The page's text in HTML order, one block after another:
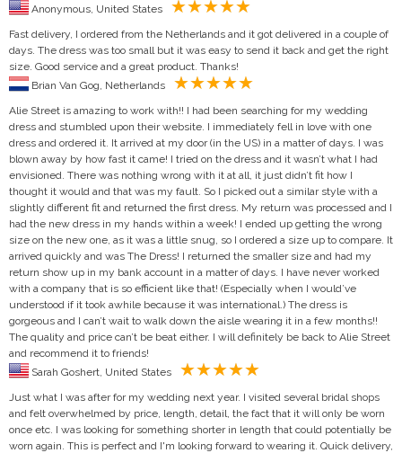
Fast delivery, I ordered from the Netherlands and it got delivered in a couple of
days. The dress was too small but it was easy to send it back and get the right
size. Good service and a great product. Thanks!
Alie Street is amazing to work with!! I had been searching for my wedding
dress and stumbled upon their website. I immediately fell in love with one
dress and ordered it. It arrived at my door (in the US) in a matter of days. I was
blown away by how fast it came! I tried on the dress and it wasn’t what I had
envisioned. There was nothing wrong with it at all, it just didn’t fit how I
thought it would and that was my fault. So I picked out a similar style with a
slightly different fit and returned the first dress. My return was processed and I
had the new dress in my hands within a week! I ended up getting the wrong
size on the new one, as it was a little snug, so I ordered a size up to compare. It
arrived quickly and was The Dress! I returned the smaller size and had my
return show up in my bank account in a matter of days. I have never worked
with a company that is so efficient like that! (Especially when I would’ve
understood if it took awhile because it was international.) The dress is
gorgeous and I can’t wait to walk down the aisle wearing it in a few months!!
The quality and price can’t be beat either. I will definitely be back to Alie Street
and recommend it to friends!
Just what I was after for my wedding next year. I visited several bridal shops
and felt overwhelmed by price, length, detail, the fact that it will only be worn
once etc. I was looking for something shorter in length that could potentially be
worn again. This is perfect and I'm looking forward to wearing it. Quick delivery,